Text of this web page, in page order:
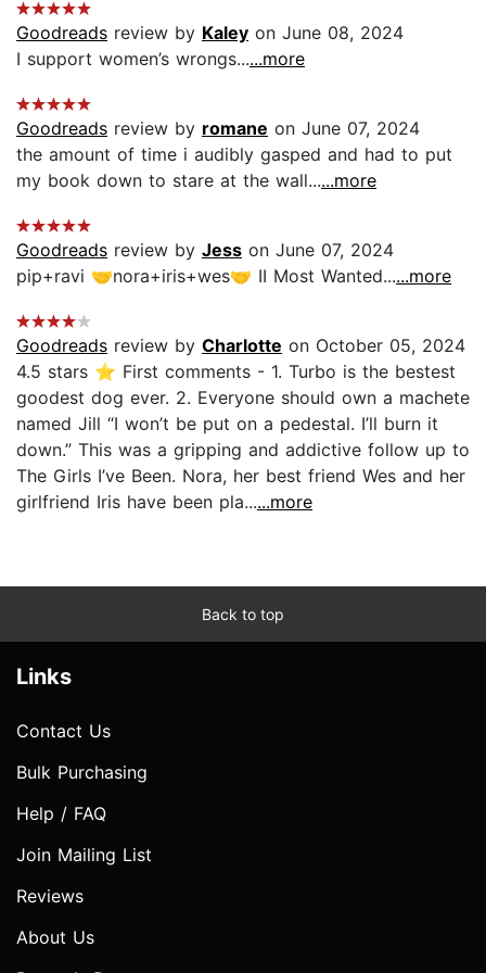
Goodreads review by Kaley on June 08, 2024
I support women’s wrongs......more
Goodreads review by romane on June 07, 2024
the amount of time i audibly gasped and had to put
my book down to stare at the wall......more
Goodreads review by Jess on June 07, 2024
pip+ravi 🤝nora+iris+wes🤝 II Most Wanted......more
Goodreads review by Charlotte on October 05, 2024
4.5 stars ⭐️ First comments - 1. Turbo is the bestest
goodest dog ever. 2. Everyone should own a machete
named Jill “I won’t be put on a pedestal. I’ll burn it
down.” This was a gripping and addictive follow up to
The Girls I’ve Been. Nora, her best friend Wes and her
girlfriend Iris have been pla......more
Back to top
Links
Contact Us
Bulk Purchasing
Help / FAQ
Join Mailing List
Reviews
About Us